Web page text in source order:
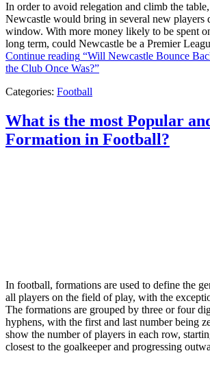
In order to avoid relegation and climb the
Newcastle would bring in several new players
window. With more money likely to be spent
long term, could Newcastle be a Premier
Continue reading “Will Newcastle Bounce
the Club Once Was?”
Categories: Football
What is the most Popular
Formation in Football?
In football, formations are used to define the
all players on the field of play, with the
The formations are grouped by three or four
hyphens, with the first and last number being
show the number of players in each row,
closest to the goalkeeper and progressing